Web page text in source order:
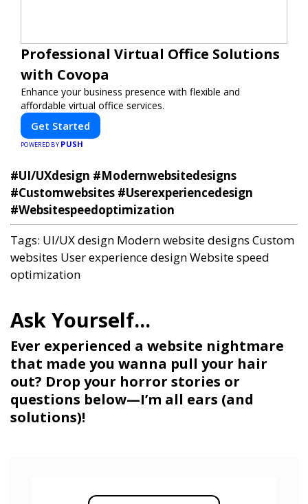
Professional Virtual Office Solutions
with Covopa
Enhance your business presence with flexible and
affordable virtual office services.
Get Started
POWERED BY PUSH
Ever experienced a website nightmare
that made you wanna pull your hair
out? Drop your horror stories or
questions below—I’m all ears (and
solutions)!
#UI/UXdesign #Modernwebsitedesigns
#Customwebsites #Userexperiencedesign
#Websitespeedoptimization
Tags: UI/UX design Modern website designs Custom
websites User experience designWebsite speed
optimization